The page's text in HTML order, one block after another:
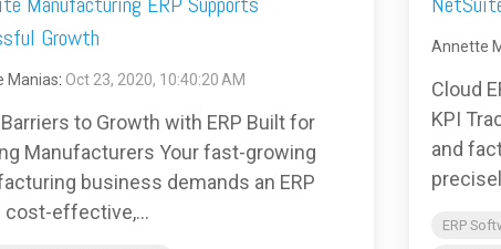
Growth
Manias: Oct 23, 2020, 10:40:20 AM
to Growth with ERP Built for
Manufacturers Your fast-growing
business demands an ERP
cost-effective,...
Annette
Cloud
KPI
and
ERP